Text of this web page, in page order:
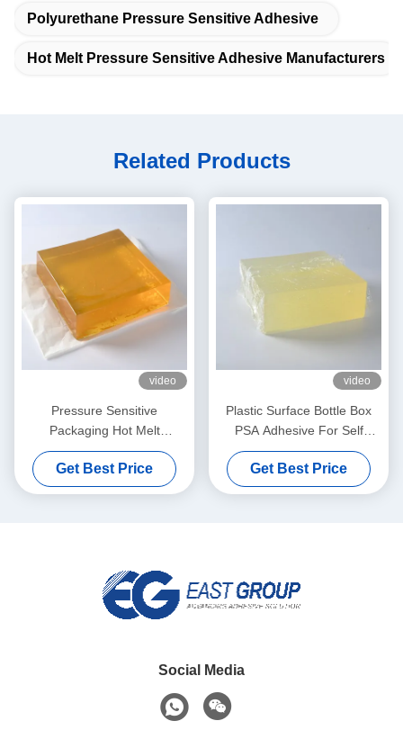
Polyurethane Pressure Sensitive Adhesive
Hot Melt Pressure Sensitive Adhesive Manufacturers
Related Products
video
Pressure Sensitive
Packaging Hot Melt
Adhesive Yellow For Wet
Tissue Plastic Covers
Get Best Price
video
Plastic Surface Bottle Box
PSA Adhesive For Self
Adhesive Label Paper
Get Best Price
Social Media